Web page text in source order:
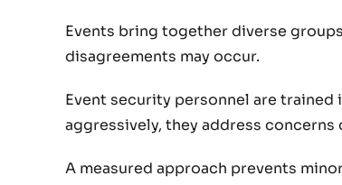
Events bring together diverse
disagreements may occur.
Event security personnel are
aggressively, they address concerns
A measured approach prevents